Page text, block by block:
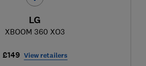
LG
XBOOM 360 XO3
£149 View retailers